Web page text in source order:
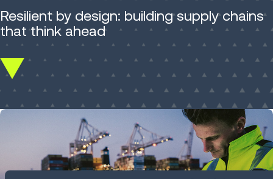
Resilient by design: building supply chains
that think ahead
Scroll